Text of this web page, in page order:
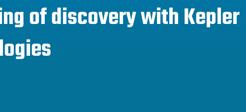
of discovery with Kepler